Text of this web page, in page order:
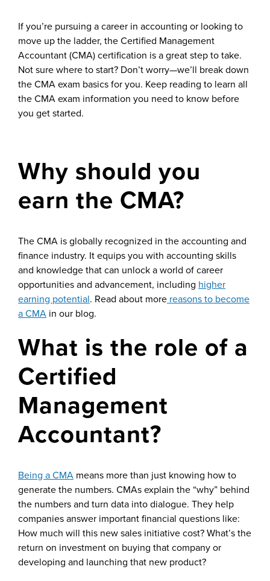
If you’re pursuing a career in accounting or looking to
move up the ladder, the Certified Management
Accountant (CMA) certification is a great step to take.
Not sure where to start? Don’t worry—we’ll break down
the CMA exam basics for you. Keep reading to learn all
the CMA exam information you need to know before
you get started.
Why should you
earn the CMA?
The CMA is globally recognized in the accounting and
finance industry. It equips you with accounting skills
and knowledge that can unlock a world of career
opportunities and advancement, including higher
earning potential. Read about more reasons to become
a CMA in our blog.
What is the role of a
Certified
Management
Accountant?
Being a CMA means more than just knowing how to
generate the numbers. CMAs explain the “why” behind
the numbers and turn data into dialogue. They help
companies answer important financial questions like:
How much will this new sales initiative cost? What’s the
return on investment on buying that company or
developing and launching that new product?